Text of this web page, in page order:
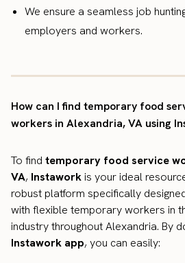
We ensure a seamless job
employers and workers.
How can I find temporary food
workers in Alexandria, VA using
To find temporary food service
VA, Instaworkis your ideal
robust platform specifically
with flexible temporary workers in
industry throughout Alexandria. By
Instawork app, you can easily: